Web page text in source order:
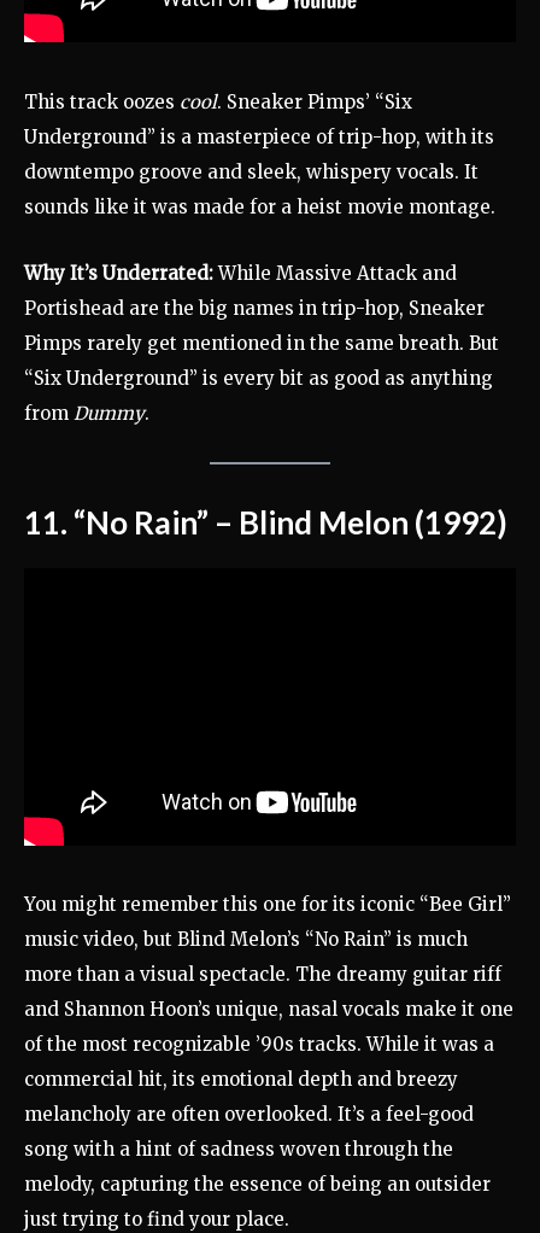
This track oozes cool. Sneaker Pimps’ “Six
Underground” is a masterpiece of trip-hop, with its
downtempo groove and sleek, whispery vocals. It
sounds like it was made for a heist movie montage.
Why It’s Underrated:While Massive Attack and
Portishead are the big names in trip-hop, Sneaker
Pimps rarely get mentioned in the same breath. But
“Six Underground” is every bit as good as anything
from Dummy.
11. “No Rain” – Blind Melon (1992)
You might remember this one for its iconic “Bee Girl”
music video, but Blind Melon’s “No Rain” is much
more than a visual spectacle. The dreamy guitar riff
and Shannon Hoon’s unique, nasal vocals make it one
of the most recognizable ’90s tracks. While it was a
commercial hit, its emotional depth and breezy
melancholy are often overlooked. It’s a feel-good
song with a hint of sadness woven through the
melody, capturing the essence of being an outsider
just trying to find your place.